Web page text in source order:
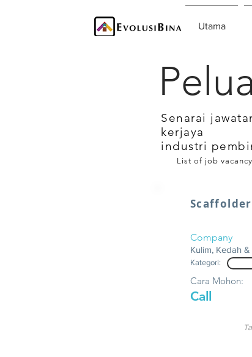
Utama
Senarai
kerjaya
industri
List of job
Company
Kulim, Kedah
Kategori:
Call
Cara Mohon: